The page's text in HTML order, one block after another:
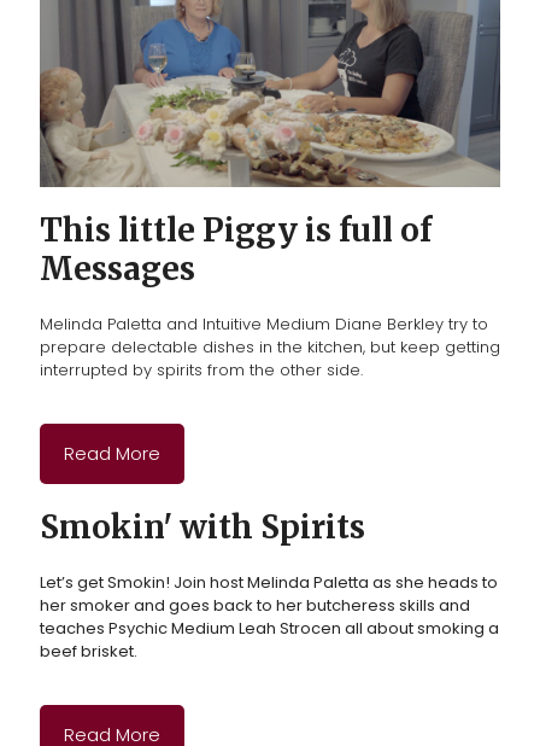
This little Piggy is full of
Messages
Melinda Paletta and Intuitive Medium Diane Berkley try to
prepare delectable dishes in the kitchen, but keep getting
interrupted by spirits from the other side.
Read More
Smokin' with Spirits
Let’s get Smokin! Join host Melinda Paletta as she heads to
her smoker and goes back to her butcheress skills and
teaches Psychic Medium Leah Strocen all about smoking a
beef brisket.
Read More